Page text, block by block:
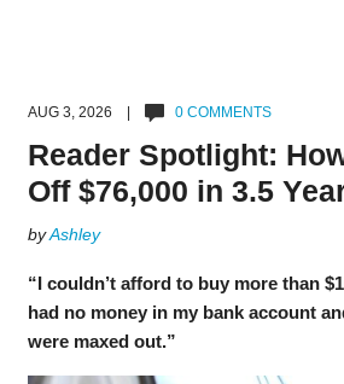
AUG 3, 2026 | 0 COMMENTS
Reader Spotlight:
Off $76,000 in 3.5
byAshley
“I couldn’t afford to buy more than
had no money in my bank account
were maxed out.”